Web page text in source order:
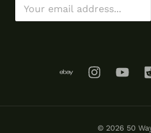
a
© 2026 50